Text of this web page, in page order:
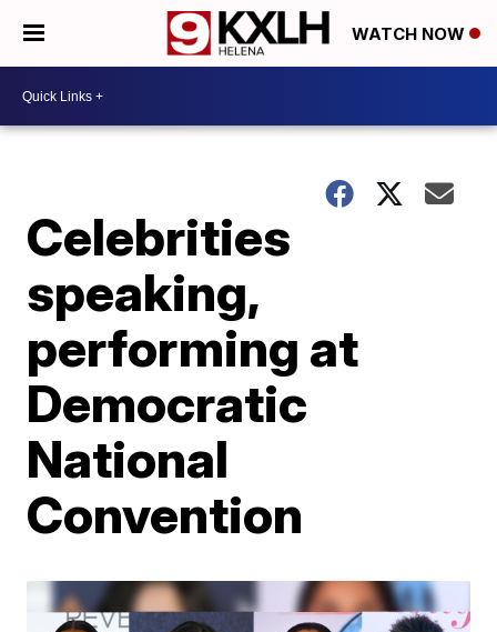
WATCH NOW
Celebrities
speaking,
performing at
Democratic
National
Convention